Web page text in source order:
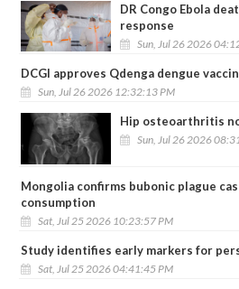
DR Congo Ebola
response
Sun, Jul 26 2026
DCGI approves Qdenga dengue
Sun, Jul 26 2026 12:32:13 PM
Hip osteoarthritis
Sun, Jul 26 2026
Mongolia confirms bubonic plague
consumption
Sat, Jul 25 2026 10:23:57 PM
Study identifies early markers for
Sat, Jul 25 2026 04:41:45 PM